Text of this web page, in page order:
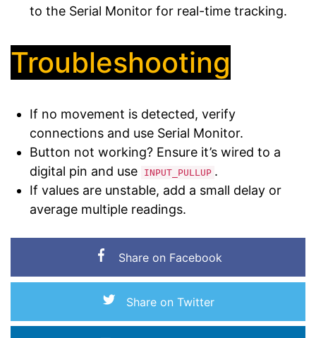
to the Serial Monitor for real-time tracking.
Troubleshooting
If no movement is detected, verify
connections and use Serial Monitor.
Button not working? Ensure it’s wired to a
digital pin and use
INPUT_PULLUP .
If values are unstable, add a small delay or
average multiple readings.
Share on Facebook
Share on Twitter